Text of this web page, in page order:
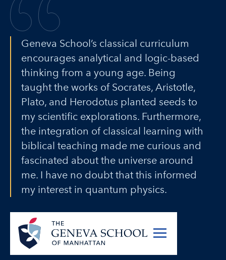
Geneva School’s classical curriculum
encourages analytical and logic-based
thinking from a young age. Being
taught the works of Socrates, Aristotle,
Plato, and Herodotus planted seeds to
my scientific explorations. Furthermore,
the integration of classical learning with
biblical teaching made me curious and
fascinated about the universe around
me. I have no doubt that this informed
my interest in quantum physics.
Ph.D. candidate in Physics,
University of Texas at Austin